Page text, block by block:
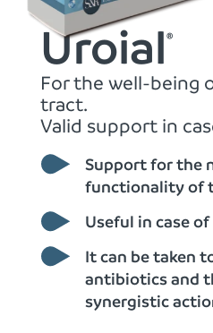
Uroial ®
For the well-being
tract.
Valid support in
Support for the
functionality of
Useful in case
It can be taken
antibiotics and
synergistic